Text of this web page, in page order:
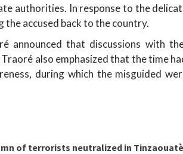
authorities. In response to the
accused back to the country.
announced that discussions with
also emphasized that the time
during which the misguided
of terrorists neutralized in